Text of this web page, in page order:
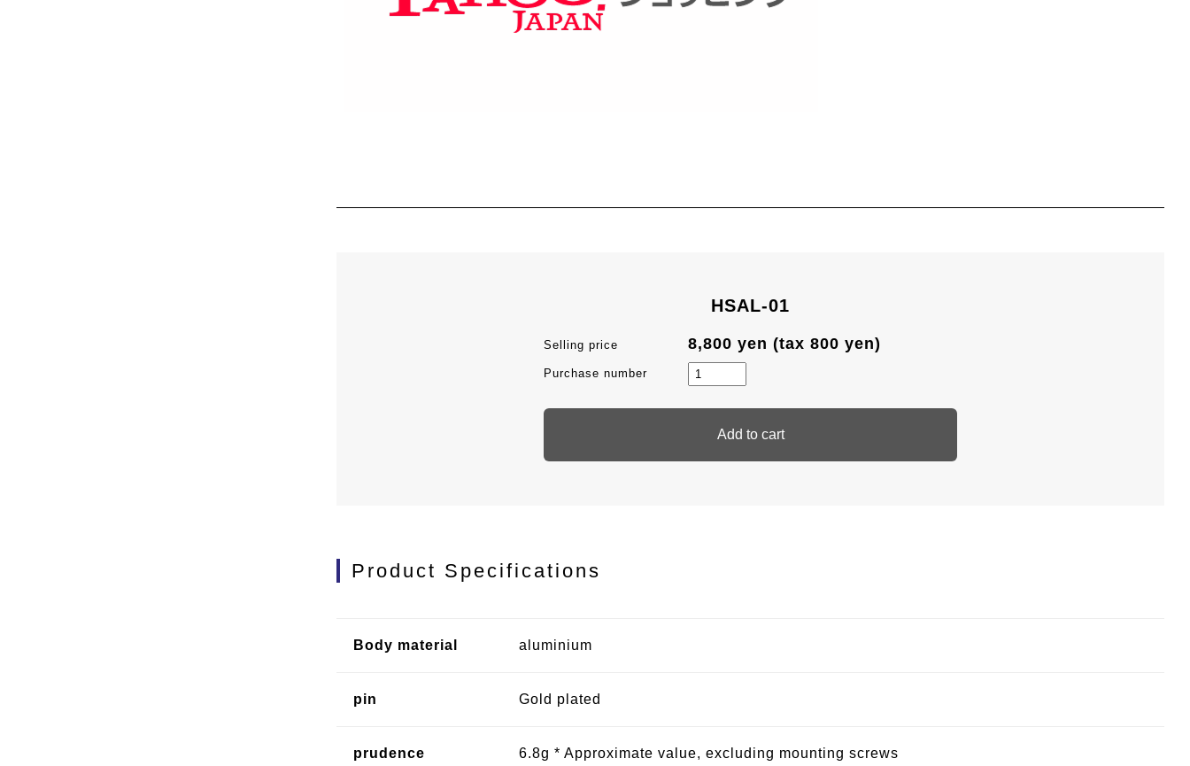
HSAL-01
Selling price 8,800 yen (tax 800 yen)
Purchase number
Product Specifications
Body material aluminium
pin Gold plated
prudence 6.8g * Approximate value, excluding mounting screws